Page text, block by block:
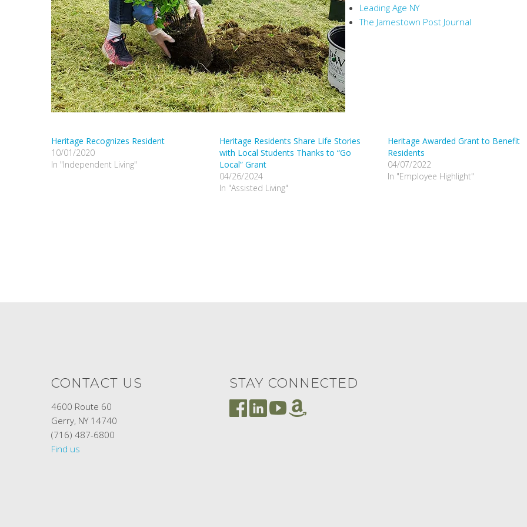
Leading Age NY
The Jamestown Post Journal
Heritage Recognizes Resident
10/01/2020
In "Independent Living"
Heritage Residents Share Life Stories
with Local Students Thanks to “Go
Local” Grant
04/26/2024
In "Assisted Living"
Heritage Awarded Grant to Benefit
Residents
04/07/2022
In "Employee Highlight"
CONTACT US
4600 Route 60
Gerry, NY 14740
(716) 487-6800
Find us
STAY CONNECTED